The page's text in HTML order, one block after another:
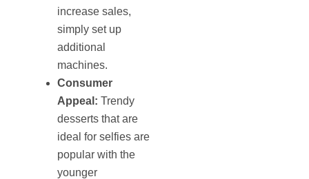
increase sales,
simply set up
additional
machines.
Consumer
Appeal: Trendy
desserts that are
ideal for selfies are
popular with the
younger